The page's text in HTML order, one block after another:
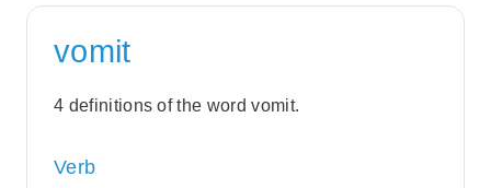
vomit
4 definitions of the word vomit.
Verb